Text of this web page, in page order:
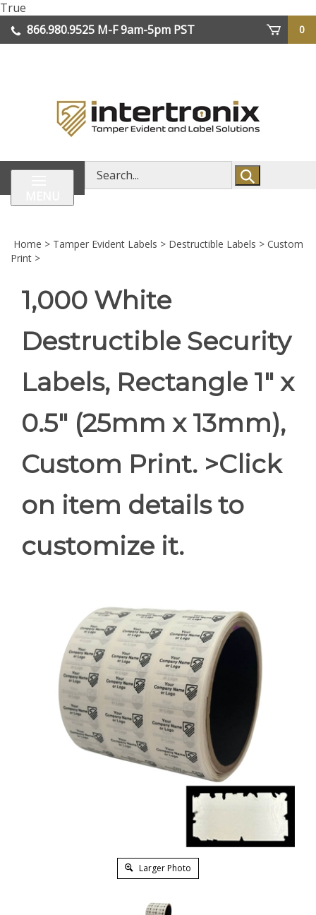
True
to
content
866.980.9525 M-F 9am-5pm PST
0
Search
store
Home > Tamper Evident Labels > Destructible Labels > Custom
Print >
1,000 White
Destructible Security
Labels, Rectangle 1" x
0.5" (25mm x 13mm),
Custom Print. >Click
on item details to
customize it.
Larger Photo